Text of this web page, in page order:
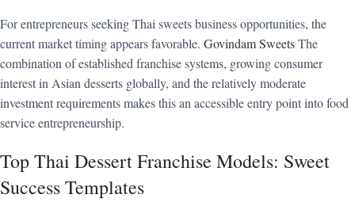
For entrepreneurs seeking Thai sweets business opportunities, the
current market timing appears favorable. Govindam SweetsThe
combination of established franchise systems, growing consumer
interest in Asian desserts globally, and the relatively moderate
investment requirements makes this an accessible entry point into food
service entrepreneurship.
Top Thai Dessert Franchise Models: Sweet
Success Templates